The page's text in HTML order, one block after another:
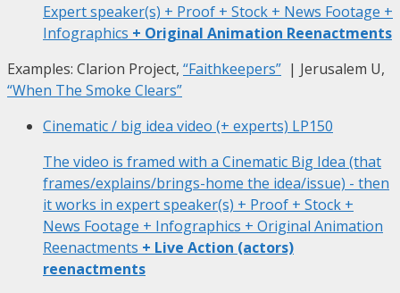
Expert speaker(s) + Proof + Stock + News Footage +
Infographics + Original Animation Reenactments
Examples: Clarion Project, “Faithkeepers” | Jerusalem U,
“When The Smoke Clears”
Cinematic / big idea video (+ experts) LP150
The video is framed with a Cinematic Big Idea (that
frames/explains/brings-home the idea/issue) - then
it works in expert speaker(s) + Proof + Stock +
News Footage + Infographics + Original Animation
Reenactments + Live Action (actors)
reenactments